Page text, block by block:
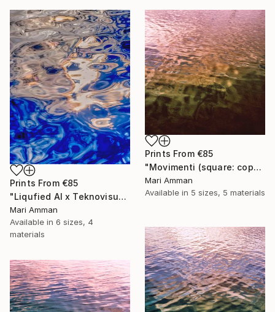
Prints From €85
"Liqufied AI x Teknovisuel Experience" Digital Art
Mari Amman
Available in 6 sizes, 4
materials
Prints From €85
"Movimenti (square: copper)" Photograph
Mari Amman
Available in 5 sizes, 5 materials